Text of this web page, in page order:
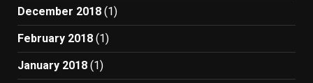
December 2018 (1)
February 2018 (1)
January 2018 (1)